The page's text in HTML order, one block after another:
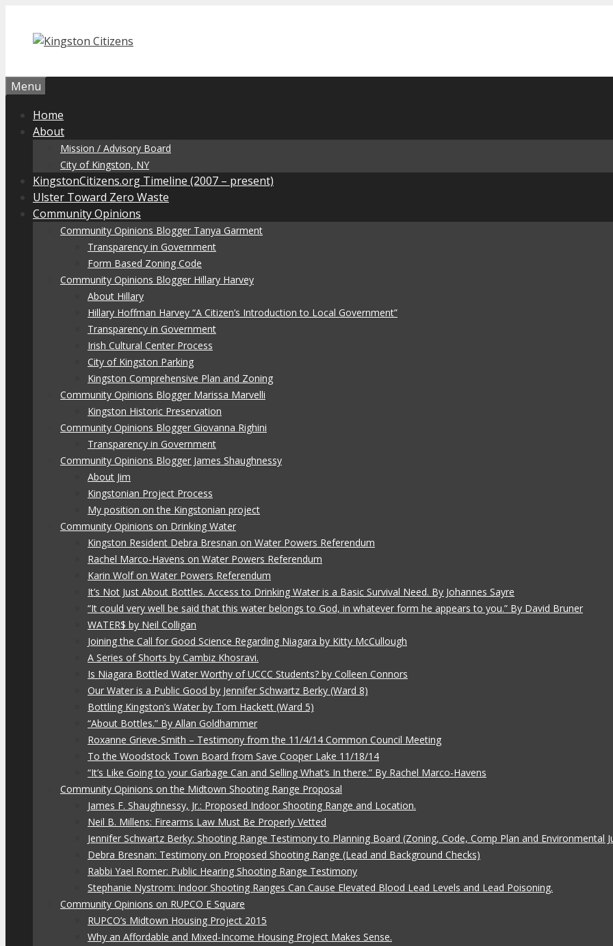
content
Menu
Home
About
Mission / Advisory Board
City of Kingston, NY
KingstonCitizens.org Timeline (2007 – present)
Ulster Toward Zero Waste
Community Opinions
Community Opinions Blogger Tanya Garment
Transparency in Government
Form Based Zoning Code
Community Opinions Blogger Hillary Harvey
About Hillary
Hillary Hoffman Harvey “A Citizen’s Introduction to Local Government”
Transparency in Government
Irish Cultural Center Process
City of Kingston Parking
Kingston Comprehensive Plan and Zoning
Community Opinions Blogger Marissa Marvelli
Kingston Historic Preservation
Community Opinions Blogger Giovanna Righini
Transparency in Government
Community Opinions Blogger James Shaughnessy
About Jim
Kingstonian Project Process
My position on the Kingstonian project
Community Opinions on Drinking Water
Kingston Resident Debra Bresnan on Water Powers Referendum
Rachel Marco-Havens on Water Powers Referendum
Karin Wolf on Water Powers Referendum
It’s Not Just About Bottles. Access to Drinking Water is a Basic Survival Need. By Johannes Sayre
“It could very well be said that this water belongs to God, in whatever form he appears to you.” By David Bruner
WATER$ by Neil Colligan
Joining the Call for Good Science Regarding Niagara by Kitty McCullough
A Series of Shorts by Cambiz Khosravi.
Is Niagara Bottled Water Worthy of UCCC Students? by Colleen Connors
Our Water is a Public Good by Jennifer Schwartz Berky (Ward 8)
Bottling Kingston’s Water by Tom Hackett (Ward 5)
“About Bottles.” By Allan Goldhammer
Roxanne Grieve-Smith – Testimony from the 11/4/14 Common Council Meeting
To the Woodstock Town Board from Save Cooper Lake 11/18/14
“It’s Like Going to your Garbage Can and Selling What’s In there.” By Rachel Marco-Havens
Community Opinions on the Midtown Shooting Range Proposal
James F. Shaughnessy, Jr.: Proposed Indoor Shooting Range and Location.
Neil B. Millens: Firearms Law Must Be Properly Vetted
Jennifer Schwartz Berky: Shooting Range Testimony to Planning Board (Zoning, Code, Comp Plan and Environmental
Debra Bresnan: Testimony on Proposed Shooting Range (Lead and Background Checks)
Rabbi Yael Romer: Public Hearing Shooting Range Testimony
Stephanie Nystrom: Indoor Shooting Ranges Can Cause Elevated Blood Lead Levels and Lead Poisoning.
Community Opinions on RUPCO E Square
RUPCO’s Midtown Housing Project 2015
Why an Affordable and Mixed-Income Housing Project Makes Sense.